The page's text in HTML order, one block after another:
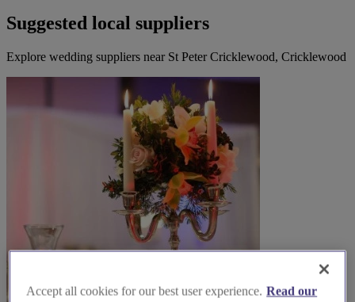
Suggested local suppliers
Explore wedding suppliers near St Peter Cricklewood, Cricklewood
Accept all cookies for our best user experience. Read our